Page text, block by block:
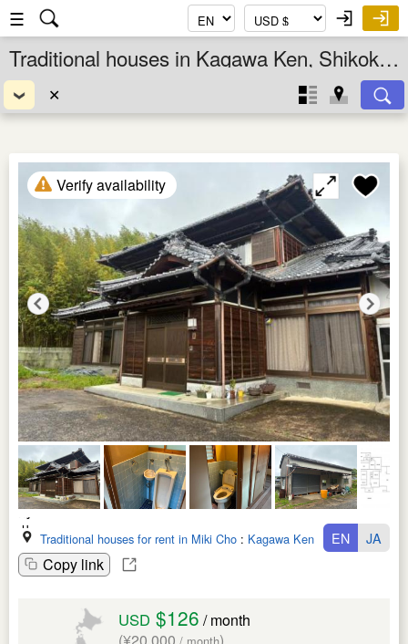
☰
Traditional houses in Kagawa Ken, Shikoku, Japan
✕
Verify availability
Traditional houses for rent in Miki Cho : Kagawa Ken
Copy link
EN JA
USD $126 / month